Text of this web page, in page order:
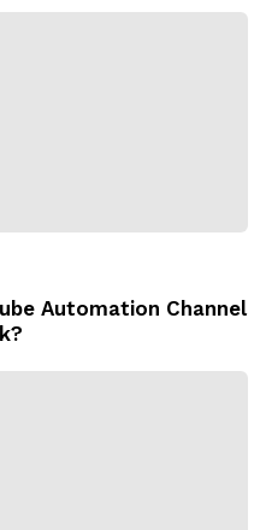
Automation Channel